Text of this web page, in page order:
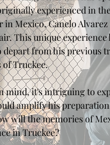
experienced in
in Mexico, Canelo
This unique
depart from his previous
of Truckee.
mind, it's intriguing to
amplify his
will the memories of
in Truckee?